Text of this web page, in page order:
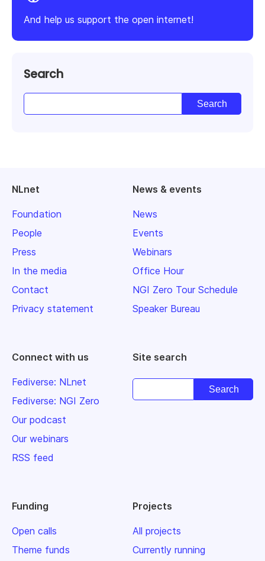
And help us support the open internet!
Search
NLnet
Foundation
People
Press
In the media
Contact
Privacy statement
News & events
News
Events
Webinars
Office Hour
NGI Zero Tour Schedule
Speaker Bureau
Connect with us
Fediverse: NLnet
Fediverse: NGI Zero
Our podcast
Our webinars
RSS feed
Site search
Funding
Open calls
Theme funds
Projects
All projects
Currently running